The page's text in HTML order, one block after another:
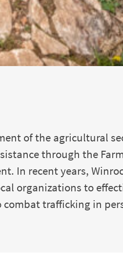
of the agricultural
through the
In recent years,
organizations to
trafficking in